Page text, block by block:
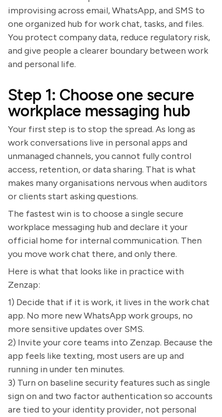
improvising across email, WhatsApp, and SMS to
one organized hub for work chat, tasks, and files.
You protect company data, reduce regulatory risk,
and give people a clearer boundary between work
and personal life.
Step 1: Choose one secure
workplace messaging hub
Your first step is to stop the spread. As long as
work conversations live in personal apps and
unmanaged channels, you cannot fully control
access, retention, or data sharing. That is what
makes many organisations nervous when auditors
or clients start asking questions.
The fastest win is to choose a single secure
workplace messaging hub and declare it your
official home for internal communication. Then
you move work chat there, and only there.
Here is what that looks like in practice with
Zenzap:
1) Decide that if it is work, it lives in the work chat
app. No more new WhatsApp work groups, no
more sensitive updates over SMS.
2) Invite your core teams into Zenzap. Because the
app feels like texting, most users are up and
running in under ten minutes.
3) Turn on baseline security features such as single
sign on and two factor authentication so accounts
are tied to your identity provider, not personal